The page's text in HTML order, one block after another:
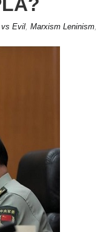
vs Evil, Marxism Leninism,